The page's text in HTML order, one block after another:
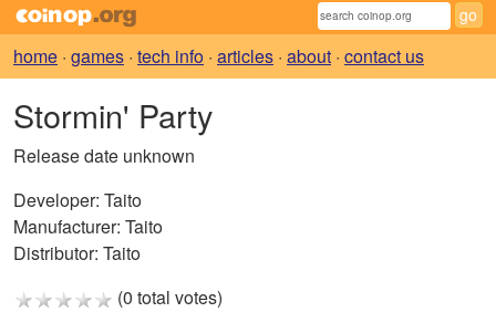
home · games · tech info · articles · about · contact us
Stormin' Party
Release date unknown
Developer: Taito
Manufacturer: Taito
Distributor: Taito
(0 total votes)